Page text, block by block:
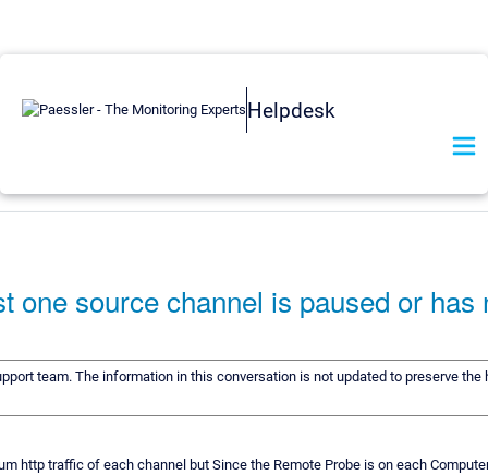
Helpdesk
one source channel is paused or has
team. The information in this conversation is not updated to preserve
http traffic of each channel but Since the Remote Probe is on each